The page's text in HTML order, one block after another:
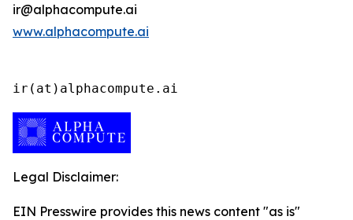
ir@alphacompute.ai
www.alphacompute.ai
ir(at)alphacompute.ai
Legal Disclaimer:
EIN Presswire provides this news content "as is"